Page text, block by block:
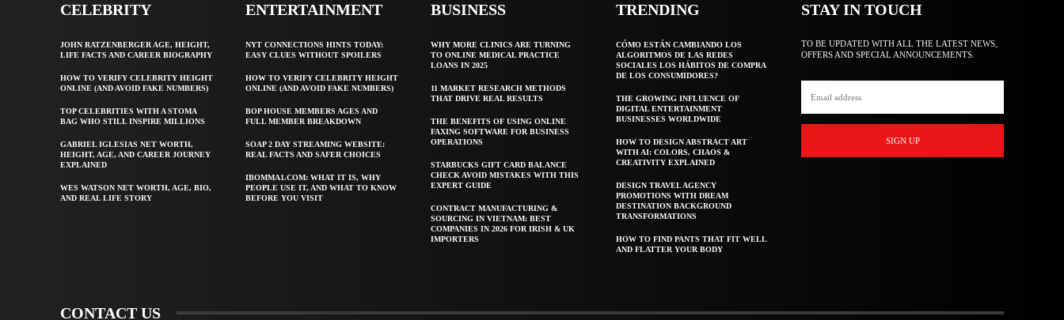
CELEBRITY
JOHN RATZENBERGER AGE, HEIGHT,
LIFE FACTS AND CAREER BIOGRAPHY
HOW TO VERIFY CELEBRITY HEIGHT
ONLINE (AND AVOID FAKE NUMBERS)
TOP CELEBRITIES WITH A STOMA
BAG WHO STILL INSPIRE MILLIONS
GABRIEL IGLESIAS NET WORTH,
HEIGHT, AGE, AND CAREER JOURNEY
EXPLAINED
WES WATSON NET WORTH, AGE, BIO,
AND REAL LIFE STORY
ENTERTAINMENT
NYT CONNECTIONS HINTS TODAY:
EASY CLUES WITHOUT SPOILERS
HOW TO VERIFY CELEBRITY HEIGHT
ONLINE (AND AVOID FAKE NUMBERS)
BOP HOUSE MEMBERS AGES AND
FULL MEMBER BREAKDOWN
SOAP 2 DAY STREAMING WEBSITE:
REAL FACTS AND SAFER CHOICES
IBOMMA1.COM: WHAT IT IS, WHY
PEOPLE USE IT, AND WHAT TO KNOW
BEFORE YOU VISIT
BUSINESS
WHY MORE CLINICS ARE TURNING
TO ONLINE MEDICAL PRACTICE
LOANS IN 2025
11 MARKET RESEARCH METHODS
THAT DRIVE REAL RESULTS
THE BENEFITS OF USING ONLINE
FAXING SOFTWARE FOR BUSINESS
OPERATIONS
STARBUCKS GIFT CARD BALANCE
CHECK AVOID MISTAKES WITH THIS
EXPERT GUIDE
CONTRACT MANUFACTURING &
SOURCING IN VIETNAM: BEST
COMPANIES IN 2026 FOR IRISH & UK
IMPORTERS
TRENDING
CÓMO ESTÁN CAMBIANDO LOS
ALGORITMOS DE LAS REDES
SOCIALES LOS HÁBITOS DE COMPRA
DE LOS CONSUMIDORES?
THE GROWING INFLUENCE OF
DIGITAL ENTERTAINMENT
BUSINESSES WORLDWIDE
HOW TO DESIGN ABSTRACT ART
WITH AI: COLORS, CHAOS &
CREATIVITY EXPLAINED
DESIGN TRAVEL AGENCY
PROMOTIONS WITH DREAM
DESTINATION BACKGROUND
TRANSFORMATIONS
HOW TO FIND PANTS THAT FIT WELL
AND FLATTER YOUR BODY
STAY IN TOUCH
TO BE UPDATED WITH ALL THE LATEST NEWS,
OFFERS AND SPECIAL ANNOUNCEMENTS.
SIGN UP
CONTACT US